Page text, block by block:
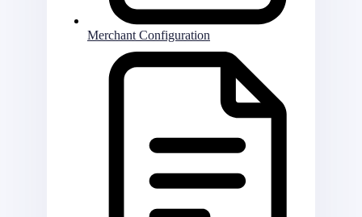
Merchant Configuration